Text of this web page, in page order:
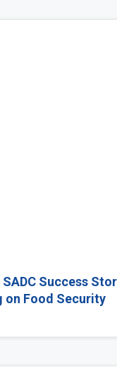
Success
on Food Security